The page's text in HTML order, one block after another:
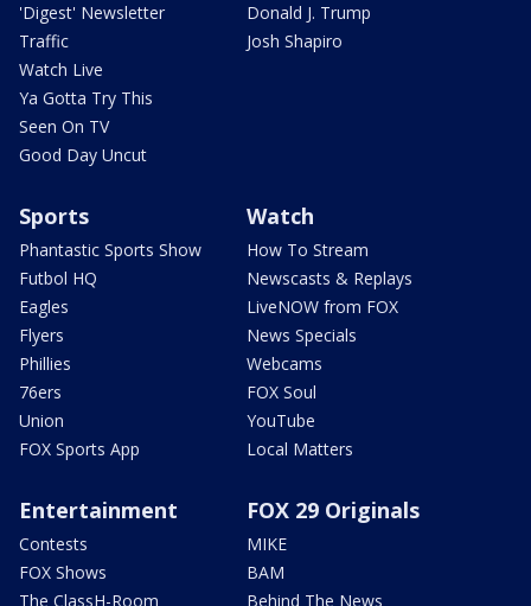
'Digest' Newsletter
Traffic
Watch Live
Ya Gotta Try This
Seen On TV
Good Day Uncut
Donald J. Trump
Josh Shapiro
Sports
Phantastic Sports Show
Futbol HQ
Eagles
Flyers
Phillies
76ers
Union
FOX Sports App
Watch
How To Stream
Newscasts & Replays
LiveNOW from FOX
News Specials
Webcams
FOX Soul
YouTube
Local Matters
Entertainment
Contests
FOX Shows
The ClassH-Room
FOX 29 Originals
MIKE
BAM
Behind The News